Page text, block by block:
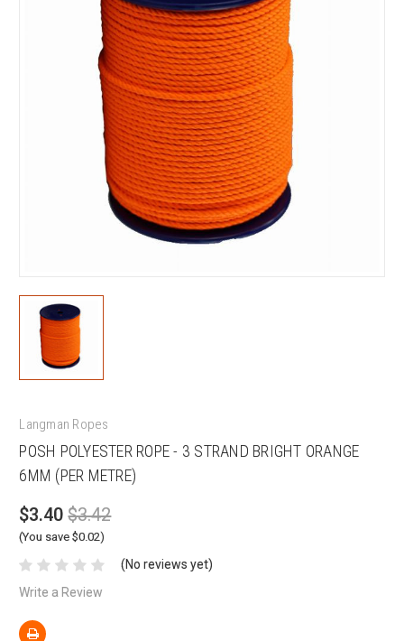
Langman Ropes
POSH POLYESTER ROPE - 3 STRAND BRIGHT ORANGE
6MM (PER METRE)
$3.40 $3.42
(You save $0.02)
(No reviews yet)
Write a Review